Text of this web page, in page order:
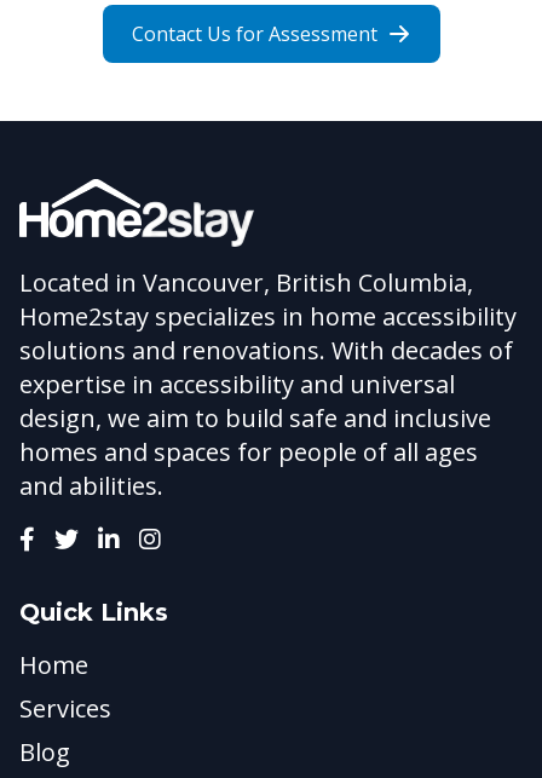
Contact Us for Assessment
Located in Vancouver, British Columbia,
Home2stay specializes in home accessibility
solutions and renovations. With decades of
expertise in accessibility and universal
design, we aim to build safe and inclusive
homes and spaces for people of all ages
and abilities.
Quick Links
Home
Services
Blog